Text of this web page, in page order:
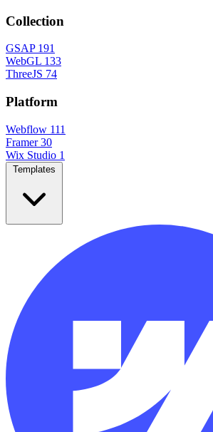
Collection
GSAP 191
WebGL 133
ThreeJS 74
Platform
Webflow 111
Framer 30
Wix Studio 1